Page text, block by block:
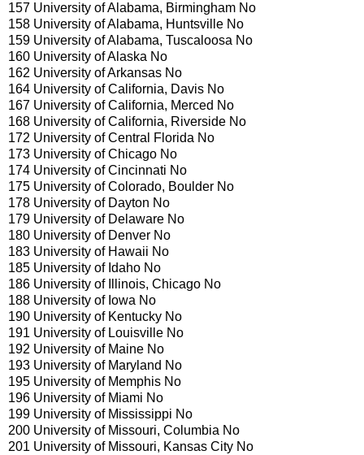
157 University of Alabama, Birmingham No
158 University of Alabama, Huntsville No
159 University of Alabama, Tuscaloosa No
160 University of Alaska No
162 University of Arkansas No
164 University of California, Davis No
167 University of California, Merced No
168 University of California, Riverside No
172 University of Central Florida No
173 University of Chicago No
174 University of Cincinnati No
175 University of Colorado, Boulder No
178 University of Dayton No
179 University of Delaware No
180 University of Denver No
183 University of Hawaii No
185 University of Idaho No
186 University of Illinois, Chicago No
188 University of Iowa No
190 University of Kentucky No
191 University of Louisville No
192 University of Maine No
193 University of Maryland No
195 University of Memphis No
196 University of Miami No
199 University of Mississippi No
200 University of Missouri, Columbia No
201 University of Missouri, Kansas City No